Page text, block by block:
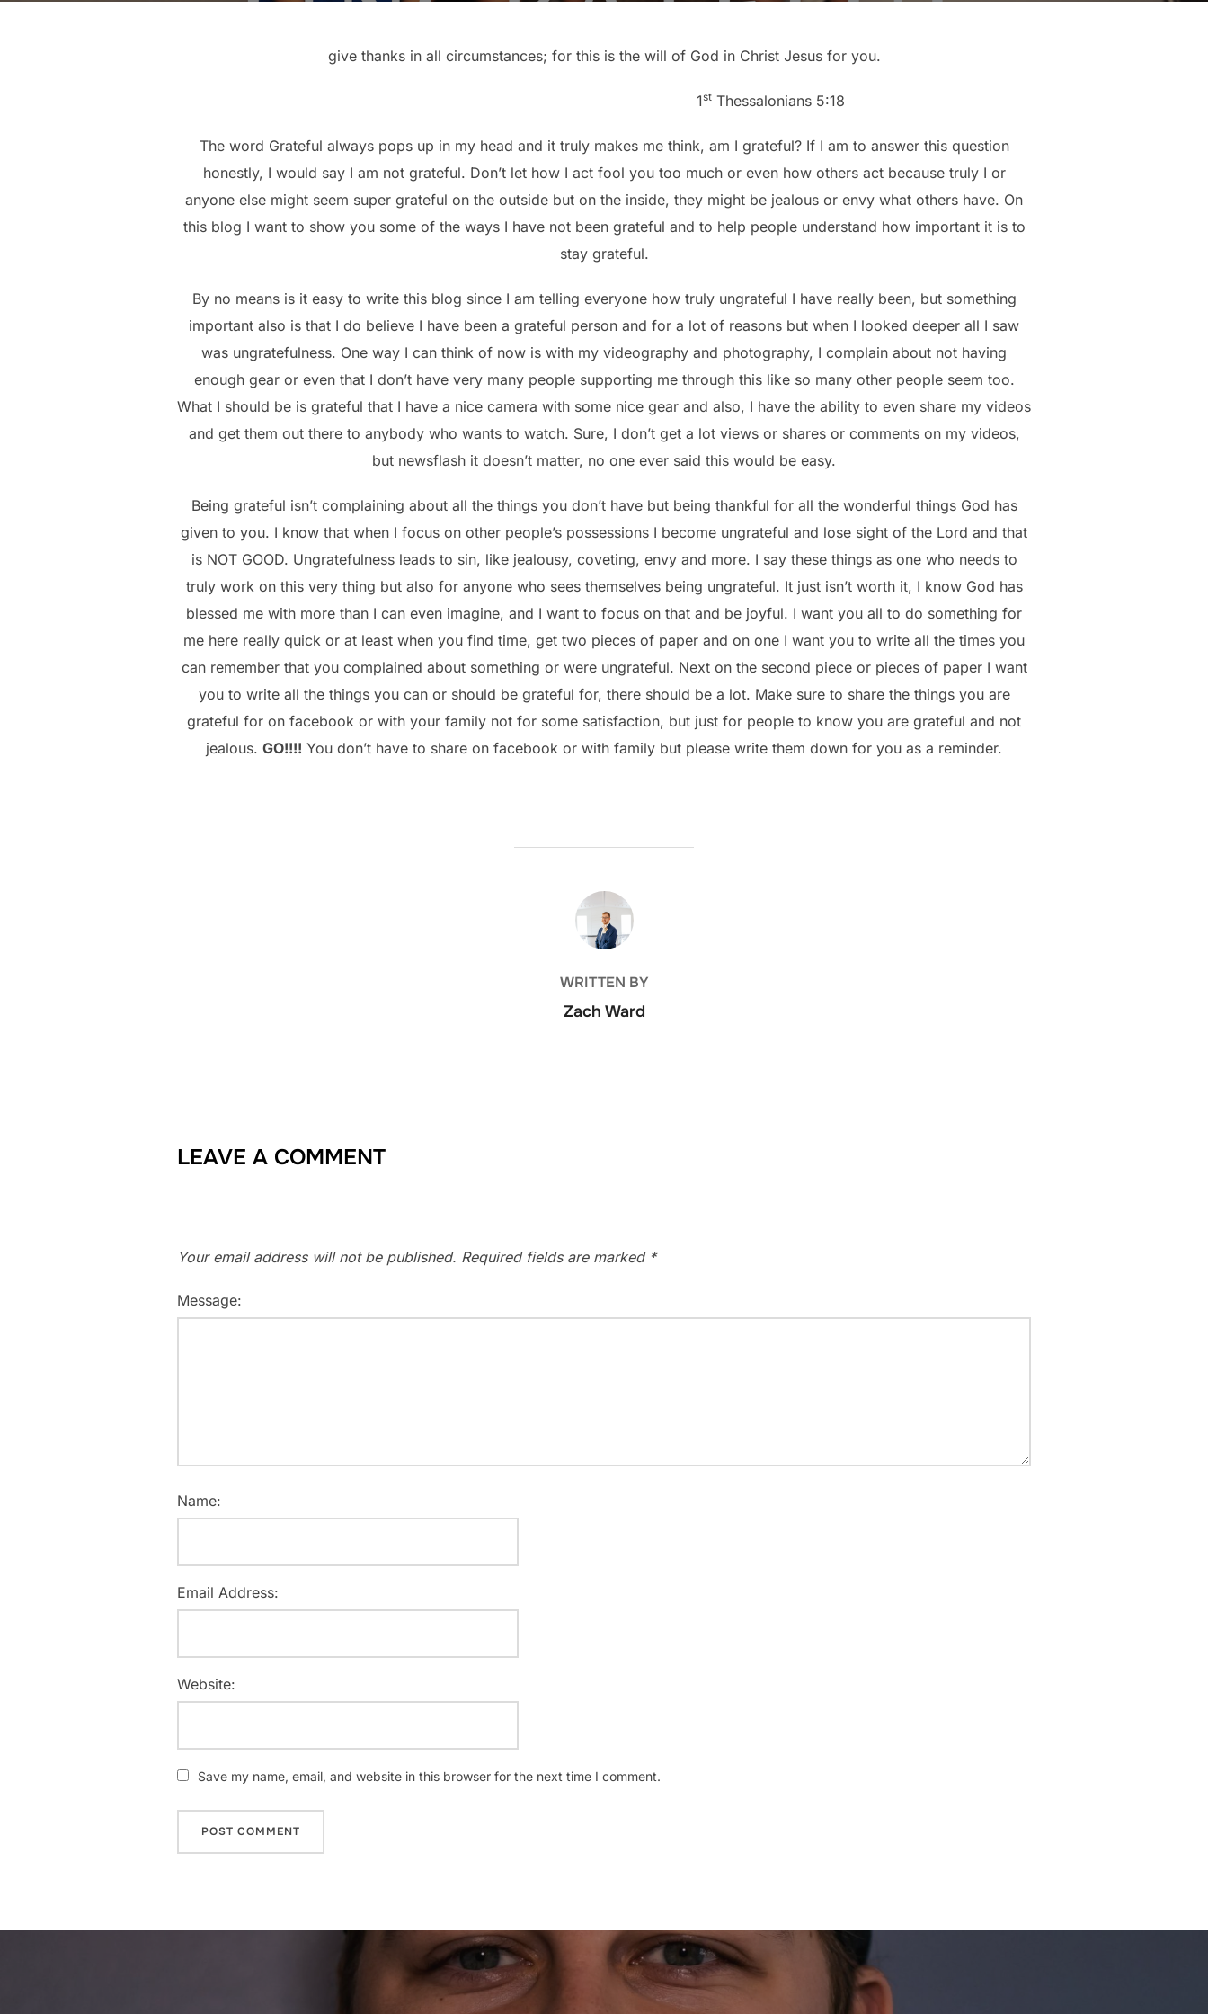
give thanks in all circumstances; for this is the will of God in Christ Jesus for you.
1stThessalonians 5:18
The word Grateful always pops up in my head and it truly makes me think, am I grateful? If I am to answer this question
honestly, I would say I am not grateful. Don’t let how I act fool you too much or even how others act because truly I or
anyone else might seem super grateful on the outside but on the inside, they might be jealous or envy what others have. On
this blog I want to show you some of the ways I have not been grateful and to help people understand how important it is to
stay grateful.
By no means is it easy to write this blog since I am telling everyone how truly ungrateful I have really been, but something
important also is that I do believe I have been a grateful person and for a lot of reasons but when I looked deeper all I saw
was ungratefulness. One way I can think of now is with my videography and photography, I complain about not having
enough gear or even that I don’t have very many people supporting me through this like so many other people seem too.
What I should be is grateful that I have a nice camera with some nice gear and also, I have the ability to even share my videos
and get them out there to anybody who wants to watch. Sure, I don’t get a lot views or shares or comments on my videos,
but newsflash it doesn’t matter, no one ever said this would be easy.
Being grateful isn’t complaining about all the things you don’t have but being thankful for all the wonderful things God has
given to you. I know that when I focus on other people’s possessions I become ungrateful and lose sight of the Lord and that
is NOT GOOD. Ungratefulness leads to sin, like jealousy, coveting, envy and more. I say these things as one who needs to
truly work on this very thing but also for anyone who sees themselves being ungrateful. It just isn’t worth it, I know God has
blessed me with more than I can even imagine, and I want to focus on that and be joyful. I want you all to do something for
me here really quick or at least when you find time, get two pieces of paper and on one I want you to write all the times you
can remember that you complained about something or were ungrateful. Next on the second piece or pieces of paper I want
you to write all the things you can or should be grateful for, there should be a lot. Make sure to share the things you are
grateful for on facebook or with your family not for some satisfaction, but just for people to know you are grateful and not
jealous. GO!!!! You don’t have to share on facebook or with family but please write them down for you as a reminder.
POST AUTHOR
WRITTEN BY
Zach Ward
LEAVE A COMMENT
Your email address will not be published. Required fields are marked *
Message:
Name:
Email Address:
Website:
Save my name, email, and website in this browser for the next time I comment.